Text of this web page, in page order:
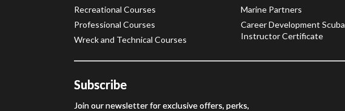
Recreational Courses
Professional Courses
Wreck and Technical Courses
Marine Partners
Career Development Scuba
Instructor Certificate
Subscribe
Join our newsletter for exclusive offers, perks,